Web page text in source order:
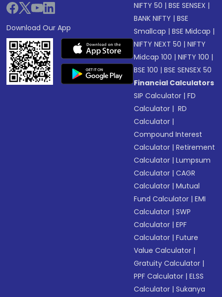
Download Our App
NIFTY 50 |BSE SENSEX |
BANK NIFTY |BSE
Smallcap |BSE Midcap |
NIFTY NEXT 50 |NIFTY
Midcap 100 |NIFTY 100 |
BSE 100 |BSE SENSEX 50
Financial Calculators
SIP Calculator |FD
Calculator | RD
Calculator |
Compound Interest
Calculator |Retirement
Calculator |Lumpsum
Calculator |CAGR
Calculator |Mutual
Fund Calculator |EMI
Calculator |SWP
Calculator |EPF
Calculator |Future
Value Calculator |
Gratuity Calculator |
PPF Calculator |ELSS
Calculator |Sukanya